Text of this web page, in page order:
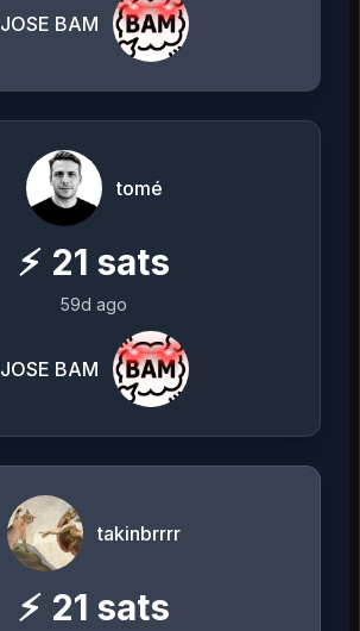
JOSE BAM
tomé
⚡ 21 sats
59d ago
JOSE BAM
takinbrrrr
⚡ 21 sats